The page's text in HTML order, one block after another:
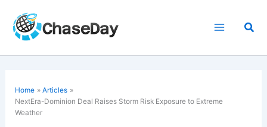
content
Home
Articles
NextEra-Dominion Deal Raises Storm Risk Exposure to Extreme
Weather